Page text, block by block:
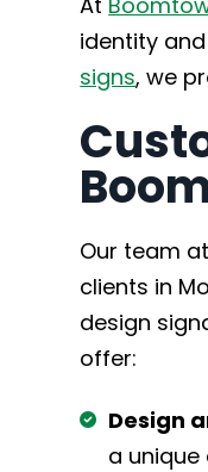
identity
signs, we
Our team
clients in
design
offer:
Design
a